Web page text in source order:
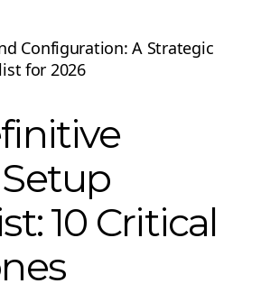
10 Critical